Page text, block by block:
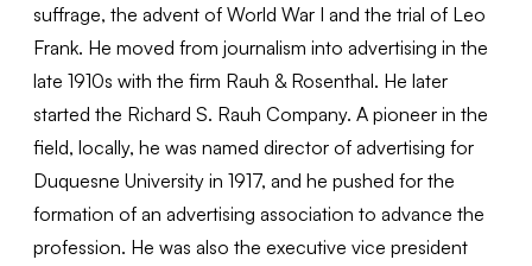
suffrage, the advent of World War I and the trial of Leo
Frank. He moved from journalism into advertising in the
late 1910s with the firm Rauh & Rosenthal. He later
started the Richard S. Rauh Company. A pioneer in the
field, locally, he was named director of advertising for
Duquesne University in 1917, and he pushed for the
formation of an advertising association to advance the
profession. He was also the executive vice president